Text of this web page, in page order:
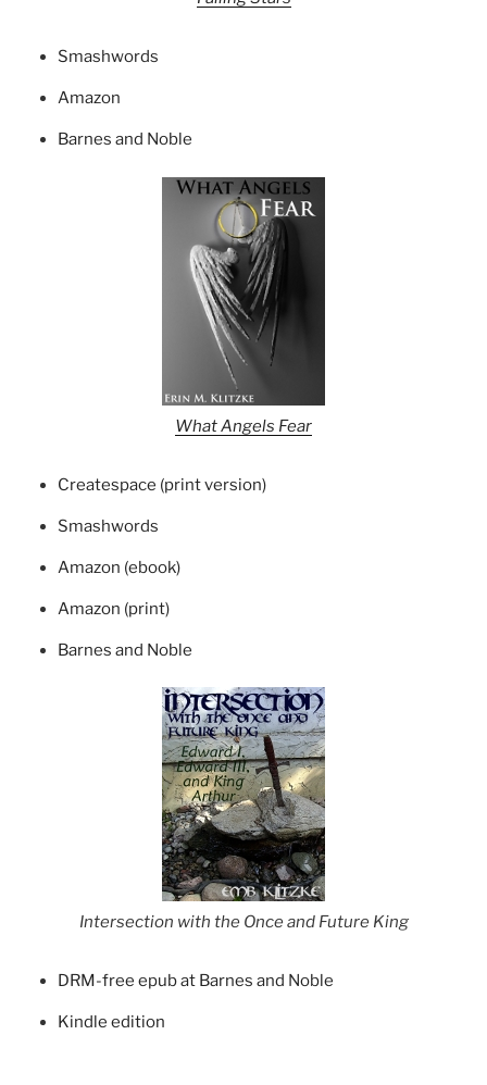
Smashwords
Amazon
Barnes and Noble
What Angels Fear
Createspace (print version)
Smashwords
Amazon (ebook)
Amazon (print)
Barnes and Noble
Intersection with the Once and Future King
DRM-free epub at Barnes and Noble
Kindle edition